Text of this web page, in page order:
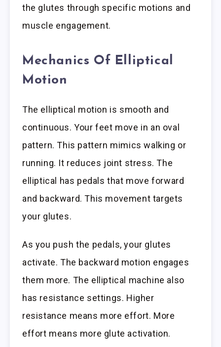
the glutes through specific motions and
muscle engagement.
Mechanics Of Elliptical
Motion
The elliptical motion is smooth and
continuous. Your feet move in an oval
pattern. This pattern mimics walking or
running. It reduces joint stress. The
elliptical has pedals that move forward
and backward. This movement targets
your glutes.
As you push the pedals, your glutes
activate. The backward motion engages
them more. The elliptical machine also
has resistance settings. Higher
resistance means more effort. More
effort means more glute activation.